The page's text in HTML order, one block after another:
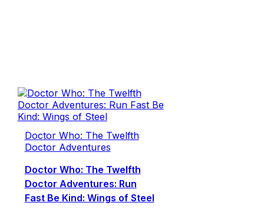
Doctor Who: The Twelfth
Doctor Adventures
Doctor Who: The Twelfth
Doctor Adventures: Run
Fast Be Kind: Wings of Steel